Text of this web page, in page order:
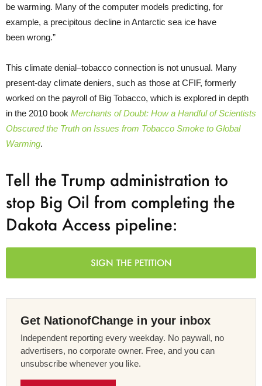
be warming. Many of the computer models predicting, for
example, a precipitous decline in Antarctic sea ice have
been wrong.”
This climate denial–tobacco connection is not unusual. Many
present-day climate deniers, such as those at CFIF, formerly
worked on the payroll of Big Tobacco, which is explored in depth
in the 2010 book Merchants of Doubt: How a Handful of Scientists
Obscured the Truth on Issues from Tobacco Smoke to Global
Warming.
Tell the Trump administration to
stop Big Oil from completing the
Dakota Access pipeline:
SIGN THE PETITION
Get NationofChange in your inbox
Independent reporting every weekday. No paywall, no
advertisers, no corporate owner. Free, and you can
unsubscribe whenever you like.